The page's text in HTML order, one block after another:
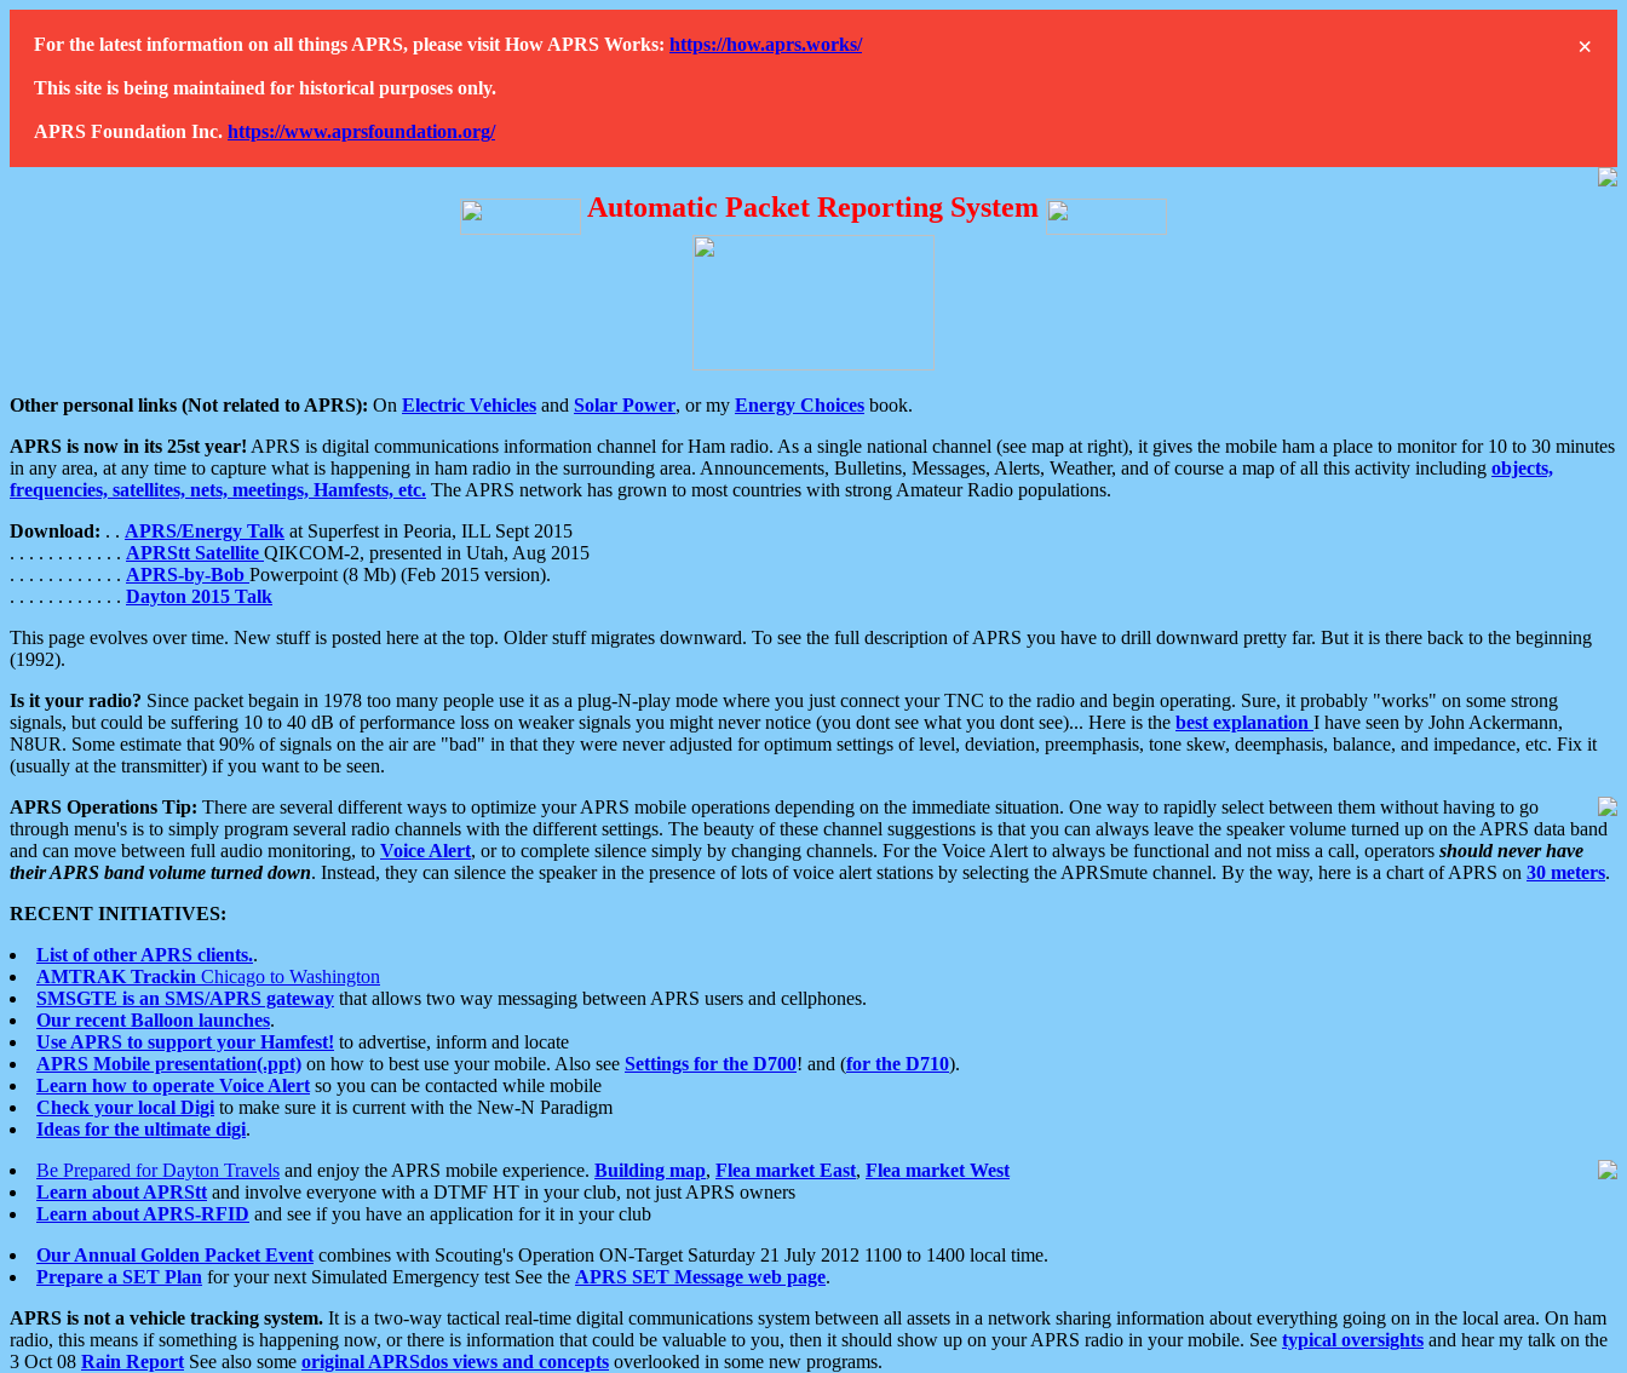
×
For the latest information on all things APRS, please visit How APRS Works: https://how.aprs.works/
This site is being maintained for historical purposes only.
APRS Foundation Inc. https://www.aprsfoundation.org/
Automatic Packet Reporting System
Other personal links (Not related to APRS): On Electric Vehicles and Solar Power, or my Energy Choices book.
APRS is now in its 25st year! APRS is digital communications information channel for Ham radio. As a single national channel (see map at right), it gives the mobile ham a place to monitor for 10 to 30 minutes
in any area, at any time to capture what is happening in ham radio in the surrounding area. Announcements, Bulletins, Messages, Alerts, Weather, and of course a map of all this activity including objects,
frequencies, satellites, nets, meetings, Hamfests, etc. The APRS network has grown to most countries with strong Amateur Radio populations.
Download: . . APRS/Energy Talk at Superfest in Peoria, ILL Sept 2015
. . . . . . . . . . . . APRStt Satellite QIKCOM-2, presented in Utah, Aug 2015
. . . . . . . . . . . . APRS-by-Bob Powerpoint (8 Mb) (Feb 2015 version).
. . . . . . . . . . . . Dayton 2015 Talk
This page evolves over time. New stuff is posted here at the top. Older stuff migrates downward. To see the full description of APRS you have to drill downward pretty far. But it is there back to the beginning
(1992).
Is it your radio? Since packet begain in 1978 too many people use it as a plug-N-play mode where you just connect your TNC to the radio and begin operating. Sure, it probably "works" on some strong
signals, but could be suffering 10 to 40 dB of performance loss on weaker signals you might never notice (you dont see what you dont see)... Here is the best explanation I have seen by John Ackermann,
N8UR. Some estimate that 90% of signals on the air are "bad" in that they were never adjusted for optimum settings of level, deviation, preemphasis, tone skew, deemphasis, balance, and impedance, etc. Fix it
(usually at the transmitter) if you want to be seen.
APRS Operations Tip: There are several different ways to optimize your APRS mobile operations depending on the immediate situation. One way to rapidly select between them without having to go
through menu's is to simply program several radio channels with the different settings. The beauty of these channel suggestions is that you can always leave the speaker volume turned up on the APRS data band
and can move between full audio monitoring, to Voice Alert, or to complete silence simply by changing channels. For the Voice Alert to always be functional and not miss a call, operators should never have
their APRS band volume turned down. Instead, they can silence the speaker in the presence of lots of voice alert stations by selecting the APRSmute channel. By the way, here is a chart of APRS on 30 meters.
RECENT INITIATIVES:
List of other APRS clients..
AMTRAK Trackin Chicago to Washington
SMSGTE is an SMS/APRS gateway that allows two way messaging between APRS users and cellphones.
Our recent Balloon launches.
Use APRS to support your Hamfest! to advertise, inform and locate
APRS Mobile presentation(.ppt) on how to best use your mobile. Also see Settings for the D700! and (for the D710).
Learn how to operate Voice Alert so you can be contacted while mobile
Check your local Digi to make sure it is current with the New-N Paradigm
Ideas for the ultimate digi.
Be Prepared for Dayton Travels and enjoy the APRS mobile experience. Building map, Flea market East, Flea market West
Learn about APRStt and involve everyone with a DTMF HT in your club, not just APRS owners
Learn about APRS-RFID and see if you have an application for it in your club
Our Annual Golden Packet Event combines with Scouting's Operation ON-Target Saturday 21 July 2012 1100 to 1400 local time.
Prepare a SET Plan for your next Simulated Emergency test See the APRS SET Message web page.
APRS is not a vehicle tracking system. It is a two-way tactical real-time digital communications system between all assets in a network sharing information about everything going on in the local area. On ham
radio, this means if something is happening now, or there is information that could be valuable to you, then it should show up on your APRS radio in your mobile. See typical oversights and hear my talk on the
3 Oct 08 Rain Report See also some original APRSdos views and concepts overlooked in some new programs.